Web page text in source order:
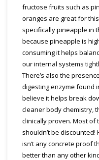
fructose fruits such as
oranges are great for
specifically pineapple in
because pineapple is
consuming it helps
our internal systems
There’s also the
digesting enzyme found
believe it helps break
cleaner body chemistry,
clinically proven. Most of
shouldn’t be
isn’t any concrete proof
better than any other